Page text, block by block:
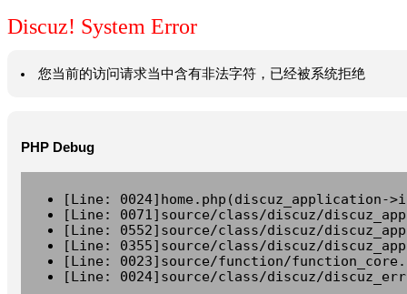
Discuz! System Error
您当前的访问请求当中含有非法字符，已经被系统拒绝
PHP Debug
[Line: 0024]home.php(discuz_application-
[Line: 0071]source/class/discuz/
[Line: 0552]source/class/discuz/
[Line: 0355]source/class/discuz/
[Line: 0023]source/function/
[Line: 0024]source/class/discuz/